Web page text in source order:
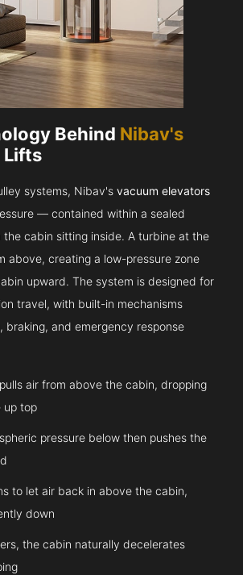
Behind Nibav's
Lifts
systems, Nibav'svacuum elevators
— contained within a sealed
cabin sitting inside. A turbine at the
above, creating a low-pressure zone
upward. The system is designed for
travel, with built-in mechanisms
braking, and emergency response
air from above the cabin, dropping
up top
pressure below then pushes the
to let air back in above the cabin,
down
the cabin naturally decelerates